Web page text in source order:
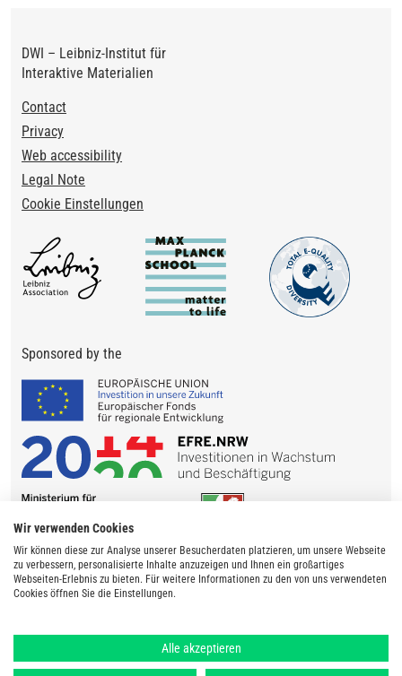
DWI – Leibniz-Institut für
Interaktive Materialien
Footer
Contact
Privacy
Web accessibility
Legal Note
Cookie Einstellungen
Sponsored by the
Wir verwenden Cookies
Wir können diese zur Analyse unserer Besucherdaten platzieren, um unsere Webseite
zu verbessern, personalisierte Inhalte anzuzeigen und Ihnen ein großartiges
Webseiten-Erlebnis zu bieten. Für weitere Informationen zu den von uns verwendeten
Cookies öffnen Sie die Einstellungen.
Alle akzeptieren